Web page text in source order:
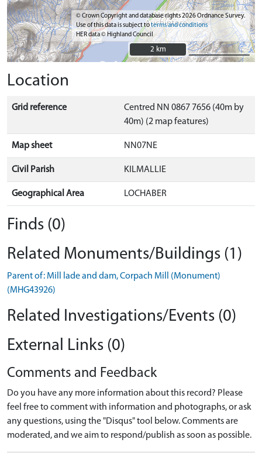
© Crown Copyright and database rights 2026 Ordnance Survey.
Use of this data is subject toterms and conditions
HER data © Highland Council
2 km
2 km
Location
Grid reference
Centred NN 0867 7656 (40m by
40m) (2 map features)
Map sheet NN07NE
Civil Parish KILMALLIE
Geographical Area LOCHABER
Finds (0)
Related Monuments/Buildings (1)
Parent of: Mill lade and dam, Corpach Mill (Monument)
(MHG43926)
Related Investigations/Events (0)
External Links (0)
Comments and Feedback
Do you have any more information about this record? Please
feel free to comment with information and photographs, or ask
any questions, using the "Disqus" tool below. Comments are
moderated, and we aim to respond/publish as soon as possible.